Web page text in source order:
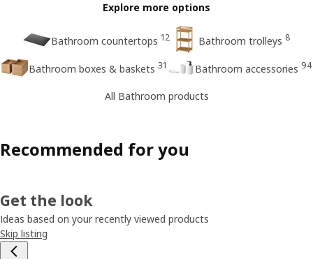
Explore more options
Bathroom countertops 12 Bathroom trolleys 8
Bathroom boxes & baskets 31 Bathroom accessories 94
All Bathroom products
Recommended for you
Get the look
Ideas based on your recently viewed products
Skip listing